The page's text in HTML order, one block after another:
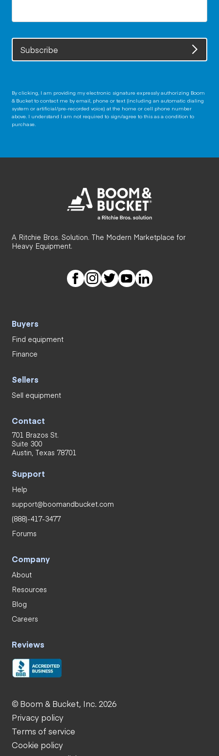
Subscribe
By clicking, I am providing my electronic signature expressly authorizing Boom
& Bucket to contact me by email, phone or text (including an automatic dialing
system or artificial/pre-recorded voice) at the home or cell phone number
above. I understand I am not required to sign/agree to this as a condition to
purchase.
A Ritchie Bros. Solution. The Modern Marketplace for
Heavy Equipment.
Buyers
Find equipment
Finance
Sellers
Sell equipment
Contact
701 Brazos St.
Suite 300
Austin, Texas 78701
Support
Help
support@boomandbucket.com
(888)-417-3477
Forums
Company
About
Resources
Blog
Careers
Reviews
© Boom & Bucket, Inc. 2026
Privacy policy
Terms of service
Cookie policy